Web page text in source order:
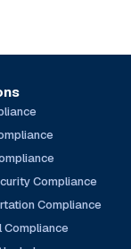
Compliance
Compliance
Compliance